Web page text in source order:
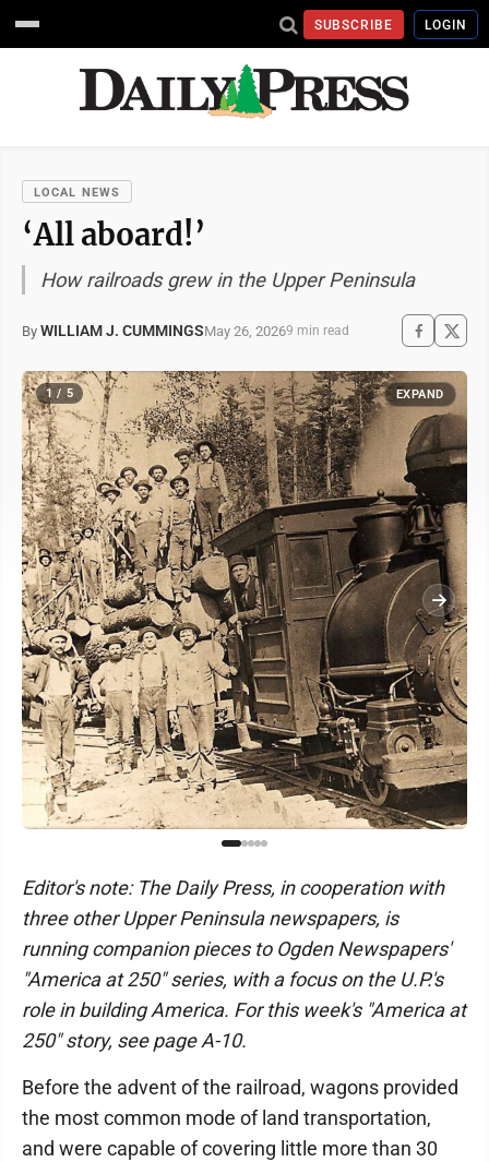
SUBSCRIBE LOGIN
LOCAL NEWS
‘All aboard!’
How railroads grew in the Upper Peninsula
By WILLIAM J. CUMMINGSMay 26, 20269 min read
1 / 5 EXPAND
Editor's note: The Daily Press, in cooperation with
three other Upper Peninsula newspapers, is
running companion pieces to Ogden Newspapers'
"America at 250" series, with a focus on the U.P.'s
role in building America. For this week's "America at
250" story, see page A-10.
Before the advent of the railroad, wagons provided
the most common mode of land transportation,
and were capable of covering little more than 30